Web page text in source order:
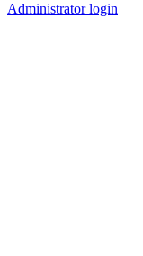
Administrator login